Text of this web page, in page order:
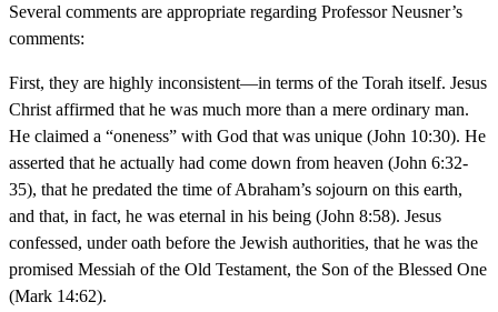
Several comments are appropriate regarding Professor Neusner’s
comments:
First, they are highly inconsistent—in terms of the Torah itself. Jesus
Christ affirmed that he was much more than a mere ordinary man.
He claimed a “oneness” with God that was unique (John 10:30). He
asserted that he actually had come down from heaven (John 6:32-
35), that he predated the time of Abraham’s sojourn on this earth,
and that, in fact, he was eternal in his being (John 8:58). Jesus
confessed, under oath before the Jewish authorities, that he was the
promised Messiah of the Old Testament, the Son of the Blessed One
(Mark 14:62).